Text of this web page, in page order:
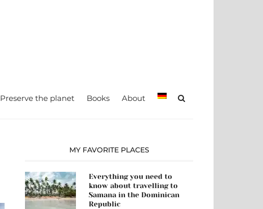
Preserve the planet Books About
MY FAVORITE PLACES
Everything you need to
know about travelling to
Samana in the Dominican
Republic